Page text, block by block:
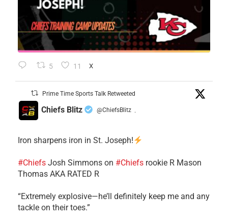
5 11 X
Prime Time Sports Talk Retweeted
Chiefs Blitz @ChiefsBlitz ·
Iron sharpens iron in St. Joseph!
#Chiefs ​Josh Simmons on #Chiefs rookie R Mason
Thomas AKA RATED R
​“Extremely explosive—he’ll definitely keep me and any
tackle on their toes.”